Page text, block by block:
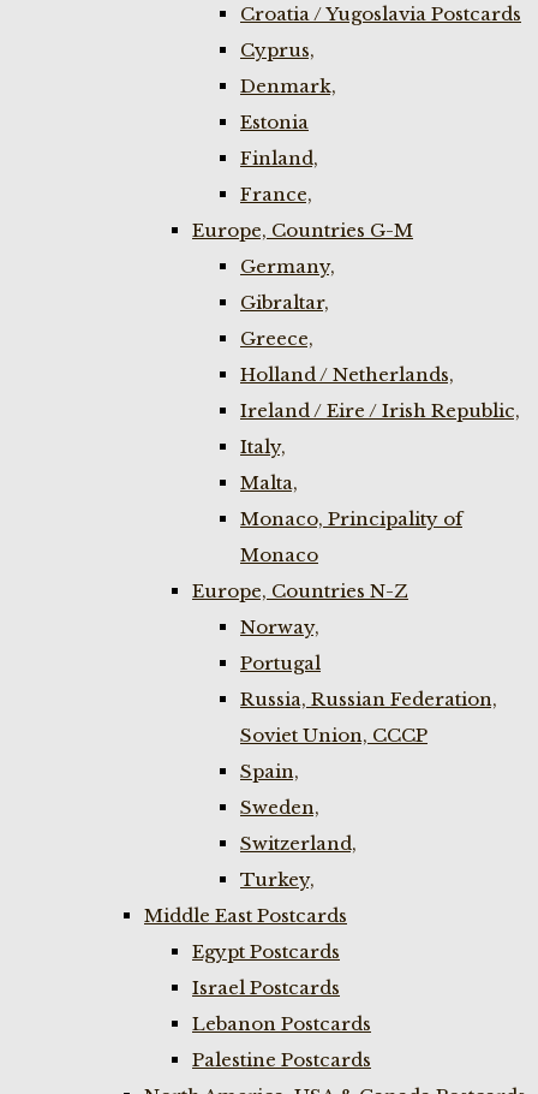
Croatia / Yugoslavia Postcards
Cyprus,
Denmark,
Estonia
Finland,
France,
Europe, Countries G-M
Germany,
Gibraltar,
Greece,
Holland / Netherlands,
Ireland / Eire / Irish Republic,
Italy,
Malta,
Monaco, Principality of
Monaco
Europe, Countries N-Z
Norway,
Portugal
Russia, Russian Federation,
Soviet Union, CCCP
Spain,
Sweden,
Switzerland,
Turkey,
Middle East Postcards
Egypt Postcards
Israel Postcards
Lebanon Postcards
Palestine Postcards